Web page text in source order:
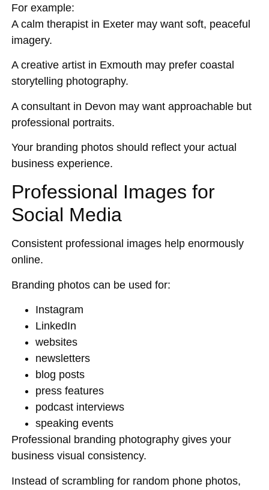
For example:
A calm therapist in Exeter may want soft, peaceful
imagery.
A creative artist in Exmouth may prefer coastal
storytelling photography.
A consultant in Devon may want approachable but
professional portraits.
Your branding photos should reflect your actual
business experience.
Professional Images for
Social Media
Consistent professional images help enormously
online.
Branding photos can be used for:
Instagram
LinkedIn
websites
newsletters
blog posts
press features
podcast interviews
speaking events
Professional branding photography gives your
business visual consistency.
Instead of scrambling for random phone photos,